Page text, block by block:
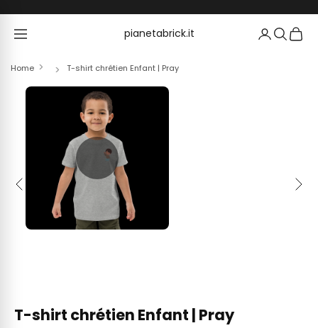
pianetabrick.it
pianetabrick.it
Home T-shirt chrétien Enfant | Pray
Previous Next
T-shirt chrétien Enfant | Pray